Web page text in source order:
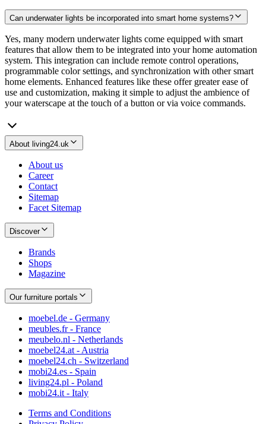
Can underwater lights be incorporated into smart home systems?
Yes, many modern underwater lights come equipped with smart
features that allow them to be integrated into your home automation
system. This integration can include remote control operations,
programmable color settings, and synchronization with other smart
home elements. Enhanced features like these offer greater ease of
use and customization, making it simple to adjust the ambience of
your waterscape at the touch of a button or via voice commands.
About living24.uk
About us
Career
Contact
Sitemap
Facet Sitemap
Discover
Brands
Shops
Magazine
Our furniture portals
moebel.de - Germany
meubles.fr - France
meubelo.nl - Netherlands
moebel24.at - Austria
moebel24.ch - Switzerland
mobi24.es - Spain
living24.pl - Poland
mobi24.it - Italy
Terms and Conditions